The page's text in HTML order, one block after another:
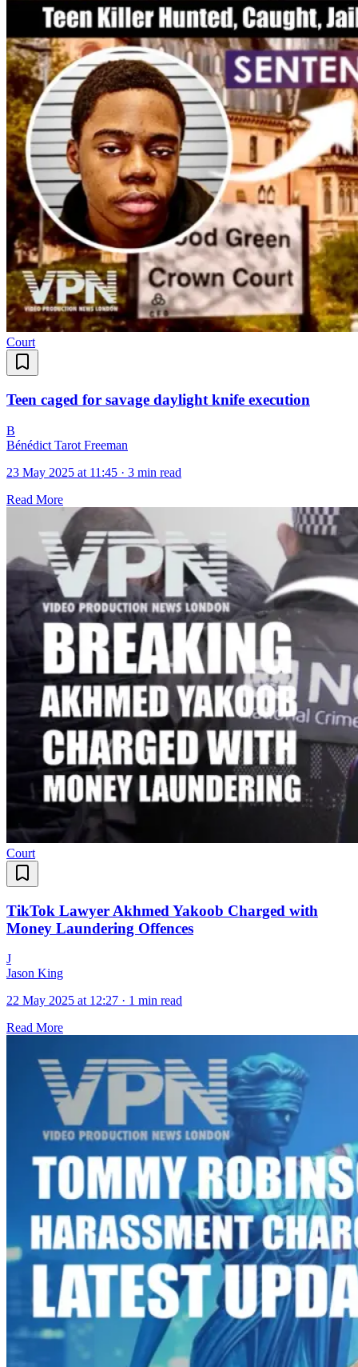
Court
Teen caged for savage daylight knife execution
B
Bénédict Tarot Freeman
23 May 2025 at 11:45 · 3 min read
Read More
Court
TikTok Lawyer Akhmed Yakoob Charged with
Money Laundering Offences
J
Jason King
22 May 2025 at 12:27 · 1 min read
Read More